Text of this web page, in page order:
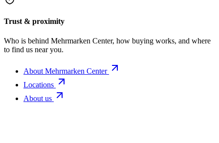
Trust & proximity
Who is behind Mehrmarken Center, how buying works, and where
to find us near you.
About Mehrmarken Center
Locations
About us